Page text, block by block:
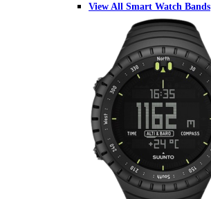
View All Smart Watch Bands